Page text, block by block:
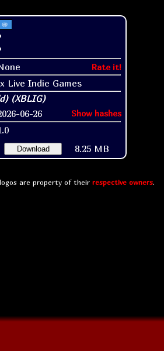
Rate it!
Live Indie Games
06-26 Show hashes
Download 8.25 MB
are property of their respective owners.